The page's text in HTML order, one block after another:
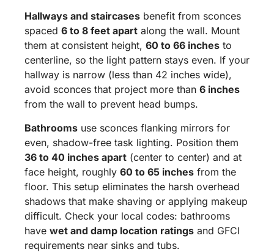
Hallways and staircases benefit from sconces
spaced 6 to 8 feet apart along the wall. Mount
them at consistent height, 60 to 66 inches to
centerline, so the light pattern stays even. If your
hallway is narrow (less than 42 inches wide),
avoid sconces that project more than 6 inches
from the wall to prevent head bumps.
Bathrooms use sconces flanking mirrors for
even, shadow-free task lighting. Position them
36 to 40 inches apart (center to center) and at
face height, roughly 60 to 65 inches from the
floor. This setup eliminates the harsh overhead
shadows that make shaving or applying makeup
difficult. Check your local codes: bathrooms
have wet and damp location ratings and GFCI
requirements near sinks and tubs.